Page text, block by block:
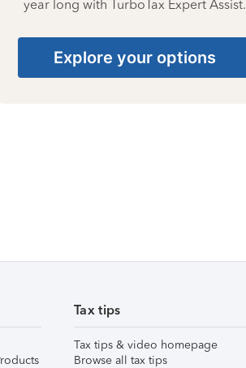
year long with TurboTax Expert Assist.
Explore your options
Tax tips
Tax tips & video homepage
Browse all tax tips